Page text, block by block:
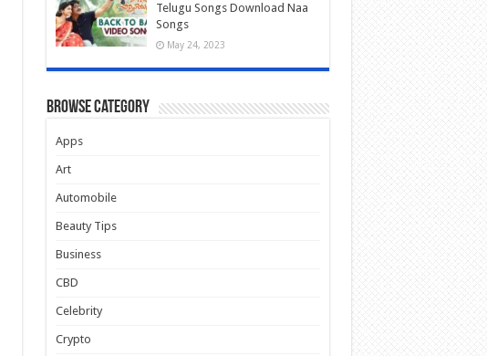
Telugu Songs Download Naa
Songs
May 24, 2023
Browse Category
Apps
Art
Automobile
Beauty Tips
Business
CBD
Celebrity
Crypto